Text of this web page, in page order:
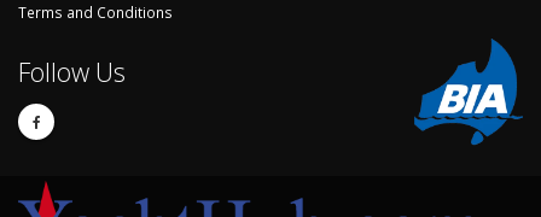
Terms and Conditions
Follow Us